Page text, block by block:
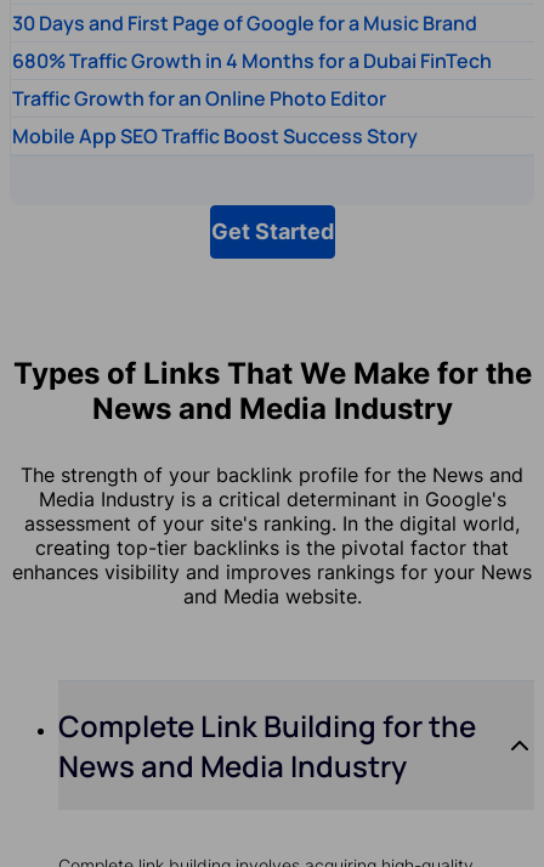
30 Days and First Page of Google for a Music Brand
680% Traffic Growth in 4 Months for a Dubai FinTech
Traffic Growth for an Online Photo Editor
Mobile App SEO Traffic Boost Success Story
Get Started
Types of Links That We Make for the
News and Media Industry
The strength of your backlink profile for the News and
Media Industry is a critical determinant in Google's
assessment of your site's ranking. In the digital world,
creating top-tier backlinks is the pivotal factor that
enhances visibility and improves rankings for your News
and Media website.
Complete Link Building for the
News and Media Industry